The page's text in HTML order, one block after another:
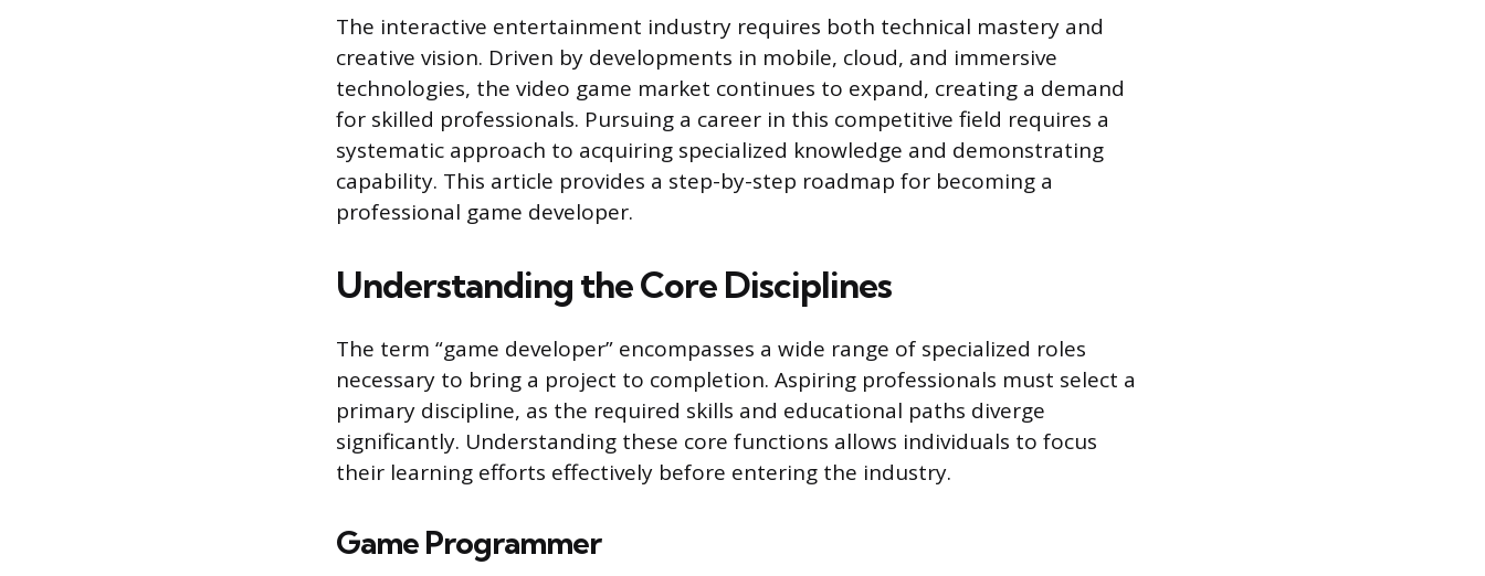
The interactive entertainment industry requires both technical mastery and
creative vision. Driven by developments in mobile, cloud, and immersive
technologies, the video game market continues to expand, creating a demand
for skilled professionals. Pursuing a career in this competitive field requires a
systematic approach to acquiring specialized knowledge and demonstrating
capability. This article provides a step-by-step roadmap for becoming a
professional game developer.
Understanding the Core Disciplines
The term “game developer” encompasses a wide range of specialized roles
necessary to bring a project to completion. Aspiring professionals must select a
primary discipline, as the required skills and educational paths diverge
significantly. Understanding these core functions allows individuals to focus
their learning efforts effectively before entering the industry.
Game Programmer